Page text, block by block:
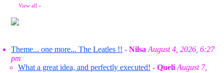
View all »
Theme... one more... The Leatles !! - Nilsa August 4, 2026, 6:27
pm
What a great idea, and perfectly executed! - Queli August 7,